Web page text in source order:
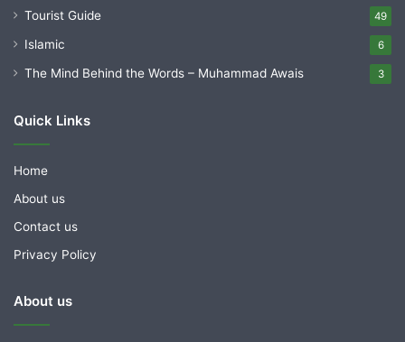
Tourist Guide 49
Islamic 6
The Mind Behind the Words – Muhammad Awais 3
Quick Links
Home
About us
Contact us
Privacy Policy
About us